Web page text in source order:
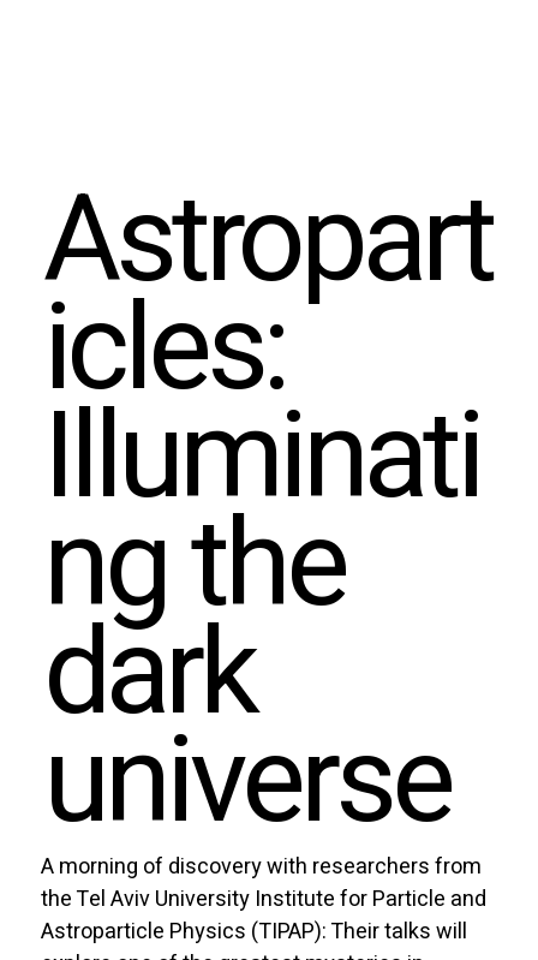
Astropart
icles:
Illuminati
ng the
dark
universe
A morning of discovery with researchers from
the Tel Aviv University Institute for Particle and
Astroparticle Physics (TIPAP): Their talks will